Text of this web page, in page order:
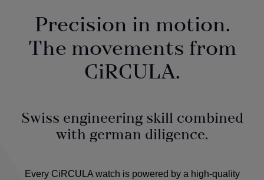
Precision in motion.
The movements from
CiRCULA.
Swiss engineering skill combined
with german diligence.
Every CiRCULA watch is powered by a high-quality